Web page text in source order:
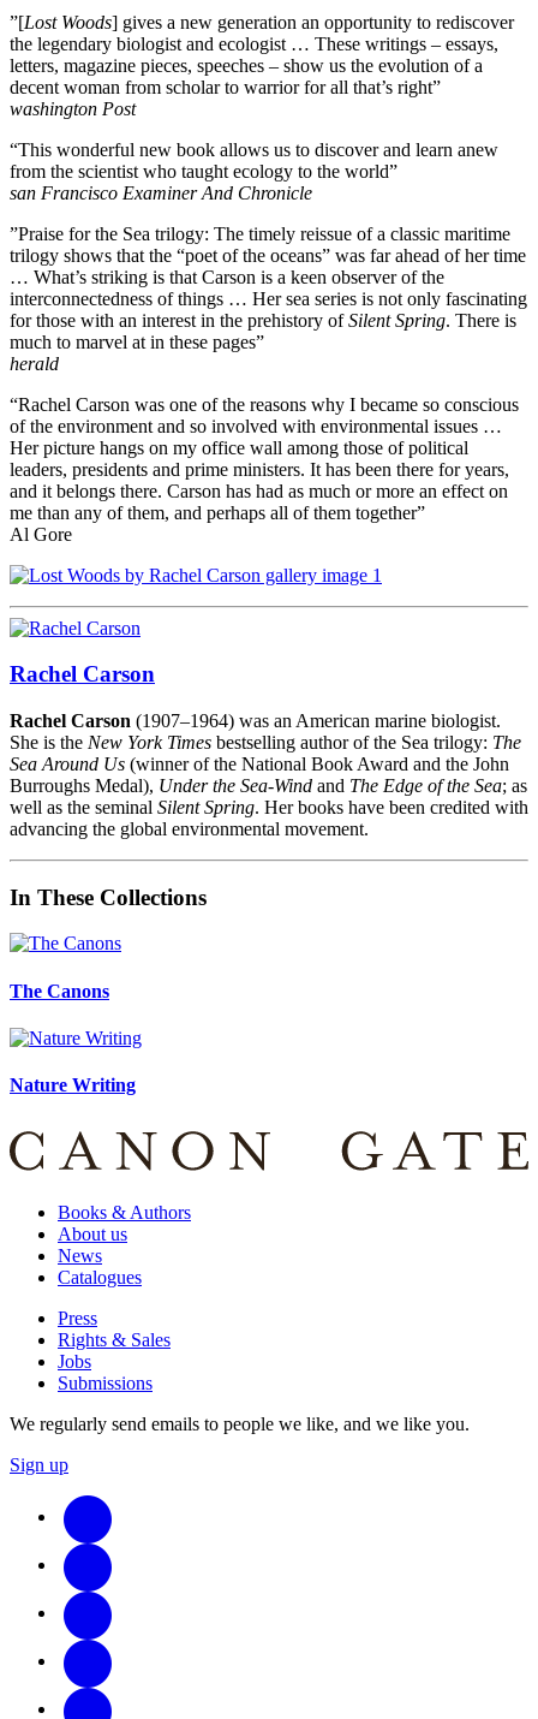
”[Lost Woods] gives a new generation an opportunity to rediscover
the legendary biologist and ecologist … These writings – essays,
letters, magazine pieces, speeches – show us the evolution of a
decent woman from scholar to warrior for all that’s right”
washington Post
“This wonderful new book allows us to discover and learn anew
from the scientist who taught ecology to the world”
san Francisco Examiner And Chronicle
”Praise for the Sea trilogy: The timely reissue of a classic maritime
trilogy shows that the “poet of the oceans” was far ahead of her time
… What’s striking is that Carson is a keen observer of the
interconnectedness of things … Her sea series is not only fascinating
for those with an interest in the prehistory ofSilent Spring. There is
much to marvel at in these pages”
herald
“Rachel Carson was one of the reasons why I became so conscious
of the environment and so involved with environmental issues …
Her picture hangs on my office wall among those of political
leaders, presidents and prime ministers. It has been there for years,
and it belongs there. Carson has had as much or more an effect on
me than any of them, and perhaps all of them together”
Al Gore
Rachel Carson
Rachel Carson (1907–1964) was an American marine biologist.
She is the New York Times bestselling author of the Sea trilogy: The
Sea Around Us (winner of the National Book Award and the John
Burroughs Medal), Under the Sea-Wind and The Edge of the Sea; as
well as the seminal Silent Spring. Her books have been credited with
advancing the global environmental movement.
In These Collections
The Canons
Nature Writing
Books & Authors
About us
News
Catalogues
Press
Rights & Sales
Jobs
Submissions
We regularly send emails to people we like, and we like you.
Sign up